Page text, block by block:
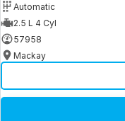
Automatic
2.5 L 4 Cyl
57958
Mackay